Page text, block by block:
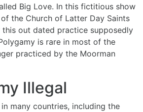
Big Love. In this fictitious show
the Church of Latter Day Saints
out dated practice supposedly
is rare in most of the
practiced by the Moorman
Illegal
many countries, including the